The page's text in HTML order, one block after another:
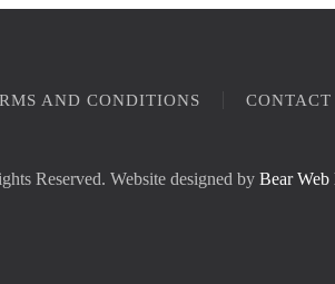
AND CONDITIONS CONTACT
Reserved. Website designed by Bear Web